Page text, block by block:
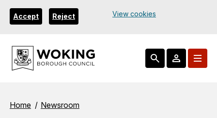
View cookies
Accept Reject
Breadcrumbs
Home Newsroom